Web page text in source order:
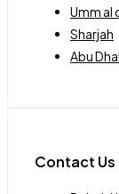
Umm al
Sharjah
Abu
Contact Us